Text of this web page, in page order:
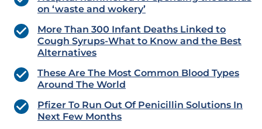
on ‘waste and wokery’
More Than 300 Infant Deaths Linked to
Cough Syrups-What to Know and the Best
Alternatives
These Are The Most Common Blood Types
Around The World
Pfizer To Run Out Of Penicillin Solutions In
Next Few Months